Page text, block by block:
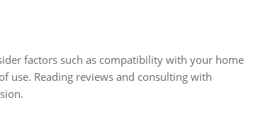
factors such as compatibility with your home
use. Reading reviews and consulting with